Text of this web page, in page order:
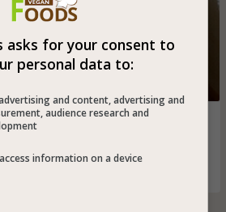
vegan basmati rice with chopped
healthy goji berries and roasted
addition to any holiday meal
asks for your consent to
personal data to:
and content, advertising and
audience research and
information on a device